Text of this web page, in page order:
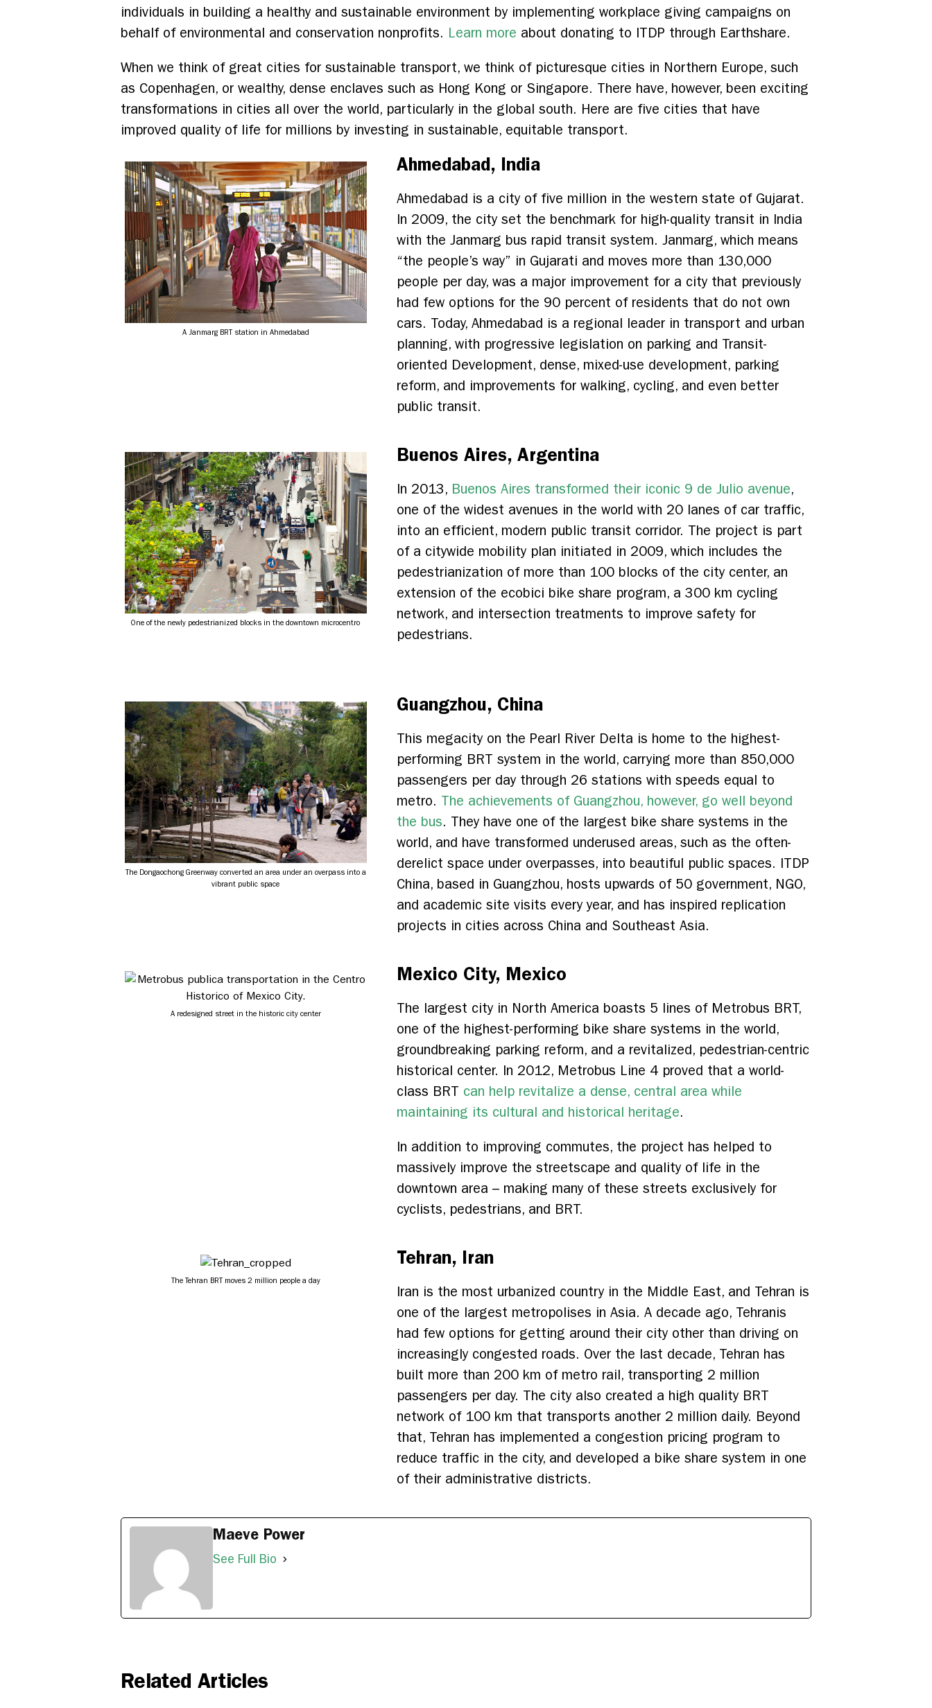
individuals in building a healthy and sustainable environment by implementing workplace giving campaigns on
behalf of environmental and conservation nonprofits. Learn more about donating to ITDP through Earthshare.
When we think of great cities for sustainable transport, we think of picturesque cities in Northern Europe, such
as Copenhagen, or wealthy, dense enclaves such as Hong Kong or Singapore. There have, however, been exciting
transformations in cities all over the world, particularly in the global south. Here are five cities that have
improved quality of life for millions by investing in sustainable, equitable transport.
A Janmarg BRT station in Ahmedabad
Ahmedabad, India
Ahmedabad is a city of five million in the western state of Gujarat.
In 2009, the city set the benchmark for high-quality transit in India
with the Janmarg bus rapid transit system. Janmarg, which means
“the people’s way” in Gujarati and moves more than 130,000
people per day, was a major improvement for a city that previously
had few options for the 90 percent of residents that do not own
cars. Today, Ahmedabad is a regional leader in transport and urban
planning, with progressive legislation on parking and Transit-
oriented Development, dense, mixed-use development, parking
reform, and improvements for walking, cycling, and even better
public transit.
One of the newly pedestrianized blocks in the downtown microcentro
Buenos Aires, Argentina
In 2013, Buenos Aires transformed their iconic 9 de Julio avenue,
one of the widest avenues in the world with 20 lanes of car traffic,
into an efficient, modern public transit corridor. The project is part
of a citywide mobility plan initiated in 2009, which includes the
pedestrianization of more than 100 blocks of the city center, an
extension of the ecobici bike share program, a 300 km cycling
network, and intersection treatments to improve safety for
pedestrians.
The Dongaochong Greenway converted an area under an overpass into a
vibrant public space
Guangzhou, China
This megacity on the Pearl River Delta is home to the highest-
performing BRT system in the world, carrying more than 850,000
passengers per day through 26 stations with speeds equal to
metro. The achievements of Guangzhou, however, go well beyond
the bus. They have one of the largest bike share systems in the
world, and have transformed underused areas, such as the often-
derelict space under overpasses, into beautiful public spaces. ITDP
China, based in Guangzhou, hosts upwards of 50 government, NGO,
and academic site visits every year, and has inspired replication
projects in cities across China and Southeast Asia.
A redesigned street in the historic city center
Mexico City, Mexico
The largest city in North America boasts 5 lines of Metrobus BRT,
one of the highest-performing bike share systems in the world,
groundbreaking parking reform, and a revitalized, pedestrian-centric
historical center. In 2012, Metrobus Line 4 proved that a world-
class BRT can help revitalize a dense, central area while
maintaining its cultural and historical heritage.
In addition to improving commutes, the project has helped to
massively improve the streetscape and quality of life in the
downtown area – making many of these streets exclusively for
cyclists, pedestrians, and BRT.
The Tehran BRT moves 2 million people a day
Tehran, Iran
Iran is the most urbanized country in the Middle East, and Tehran is
one of the largest metropolises in Asia. A decade ago, Tehranis
had few options for getting around their city other than driving on
increasingly congested roads. Over the last decade, Tehran has
built more than 200 km of metro rail, transporting 2 million
passengers per day. The city also created a high quality BRT
network of 100 km that transports another 2 million daily. Beyond
that, Tehran has implemented a congestion pricing program to
reduce traffic in the city, and developed a bike share system in one
of their administrative districts.
Maeve Power
See Full Bio
Related Articles